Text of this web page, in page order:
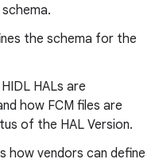
the schema for the
HALs are
how FCM files are
of the HAL Version.
how vendors can define